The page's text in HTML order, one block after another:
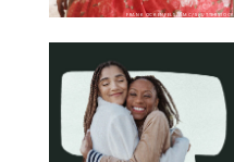
FRANK OCKENFELS/AMC/SHUTTERSTOCK